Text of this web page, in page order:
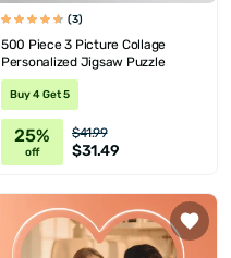
(3)
500 Piece 3 Picture Collage
Personalized Jigsaw Puzzle
Buy 4 Get 5
25%
off
$41.99
$31.49